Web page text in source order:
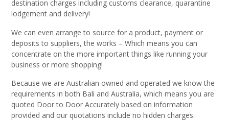
destination charges including customs clearance, quarantine
lodgement and delivery!
We can even arrange to source for a product, payment or
deposits to suppliers, the works – Which means you can
concentrate on the more important things like running your
business or more shopping!
Because we are Australian owned and operated we know the
requirements in both Bali and Australia, which means you are
quoted Door to Door Accurately based on information
provided and our quotations include no hidden charges.